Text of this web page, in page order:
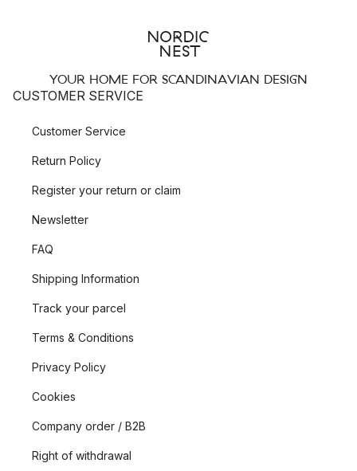
YOUR HOME FOR SCANDINAVIAN DESIGN
CUSTOMER SERVICE
Customer Service
Return Policy
Register your return or claim
Newsletter
FAQ
Shipping Information
Track your parcel
Terms & Conditions
Privacy Policy
Cookies
Company order / B2B
Right of withdrawal